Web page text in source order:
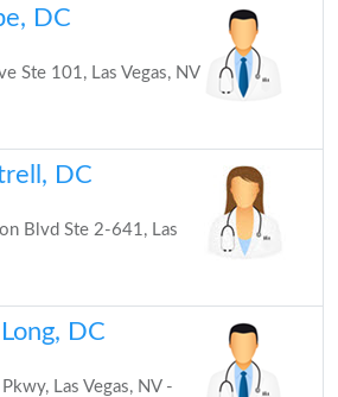
DC
Ste 101, Las Vegas, NV
DC
Blvd Ste 2-641, Las
DC
Las Vegas, NV -